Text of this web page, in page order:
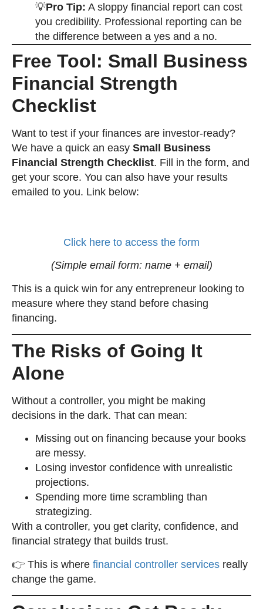
💡Pro Tip: A sloppy financial report can cost
you credibility. Professional reporting can be
the difference between a yes and a no.
Free Tool: Small Business
Financial Strength
Checklist
Want to test if your finances are investor-ready?
We have a quick an easy Small Business
Financial Strength Checklist. Fill in the form, and
get your score. You can also have your results
emailed to you. Link below:
Click here to access the form
(Simple email form: name + email)
This is a quick win for any entrepreneur looking to
measure where they stand before chasing
financing.
The Risks of Going It
Alone
Without a controller, you might be making
decisions in the dark. That can mean:
Missing out on financing because your books
are messy.
Losing investor confidence with unrealistic
projections.
Spending more time scrambling than
strategizing.
With a controller, you get clarity, confidence, and
financial strategy that builds trust.
👉 This is where financial controller services really
change the game.